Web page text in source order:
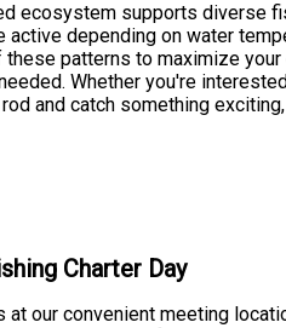
ecosystem supports diverse
active depending on water
patterns to maximize
Whether you're
and catch something
Charter Day
at our convenient meeting